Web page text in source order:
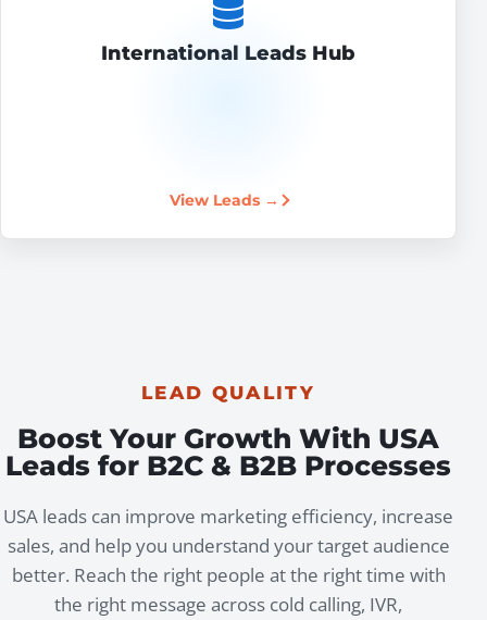
International Leads Hub
View Leads →
LEAD QUALITY
Boost Your Growth With USA
Leads for B2C & B2B Processes
USA leads can improve marketing efficiency, increase
sales, and help you understand your target audience
better. Reach the right people at the right time with
the right message across cold calling, IVR,